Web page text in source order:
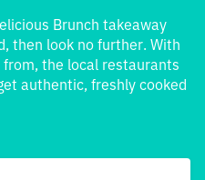
Brunch takeaway
then look no further. With
the local restaurants
authentic, freshly cooked